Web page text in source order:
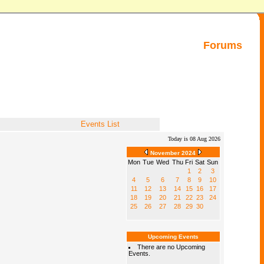
Forums
Events List
Today is 08 Aug 2026
November 2024
Mon Tue Wed Thu Fri Sat Sun
1
2
3
4
5 6 7 8 9
10
11
12 13 14 15 16
17
18
19 20 21 22 23
24
25
26 27 28 29 30
Upcoming Events
There are no Upcoming
Events.